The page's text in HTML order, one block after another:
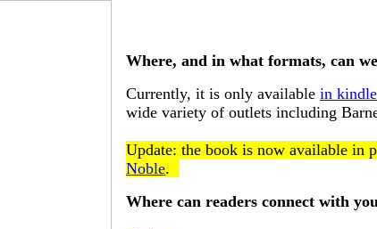
Where, and in what formats, can
Currently, it is only available in
wide variety of outlets including
Update: the book is now available in
Noble.
Where can readers connect with